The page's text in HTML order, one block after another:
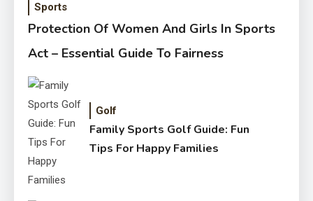
Sports
Protection Of Women And Girls In Sports
Act – Essential Guide To Fairness
Golf
Family Sports Golf Guide: Fun
Tips For Happy Families